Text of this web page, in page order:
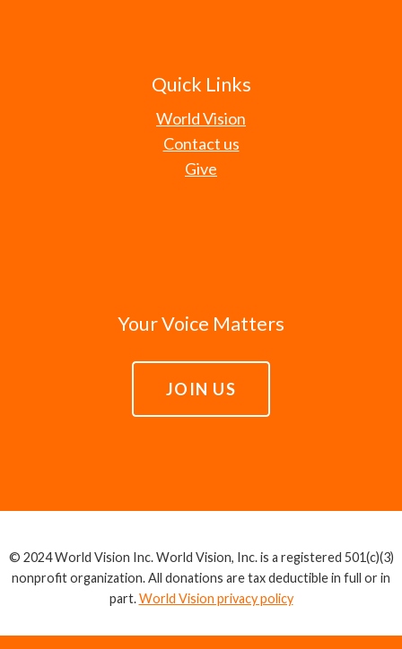
Quick Links
World Vision
Contact us
Give
Your Voice Matters
JOIN US
© 2024 World Vision Inc. World Vision, Inc. is a registered 501(c)(3)
nonprofit organization. All donations are tax deductible in full or in
part.World Vision privacy policy